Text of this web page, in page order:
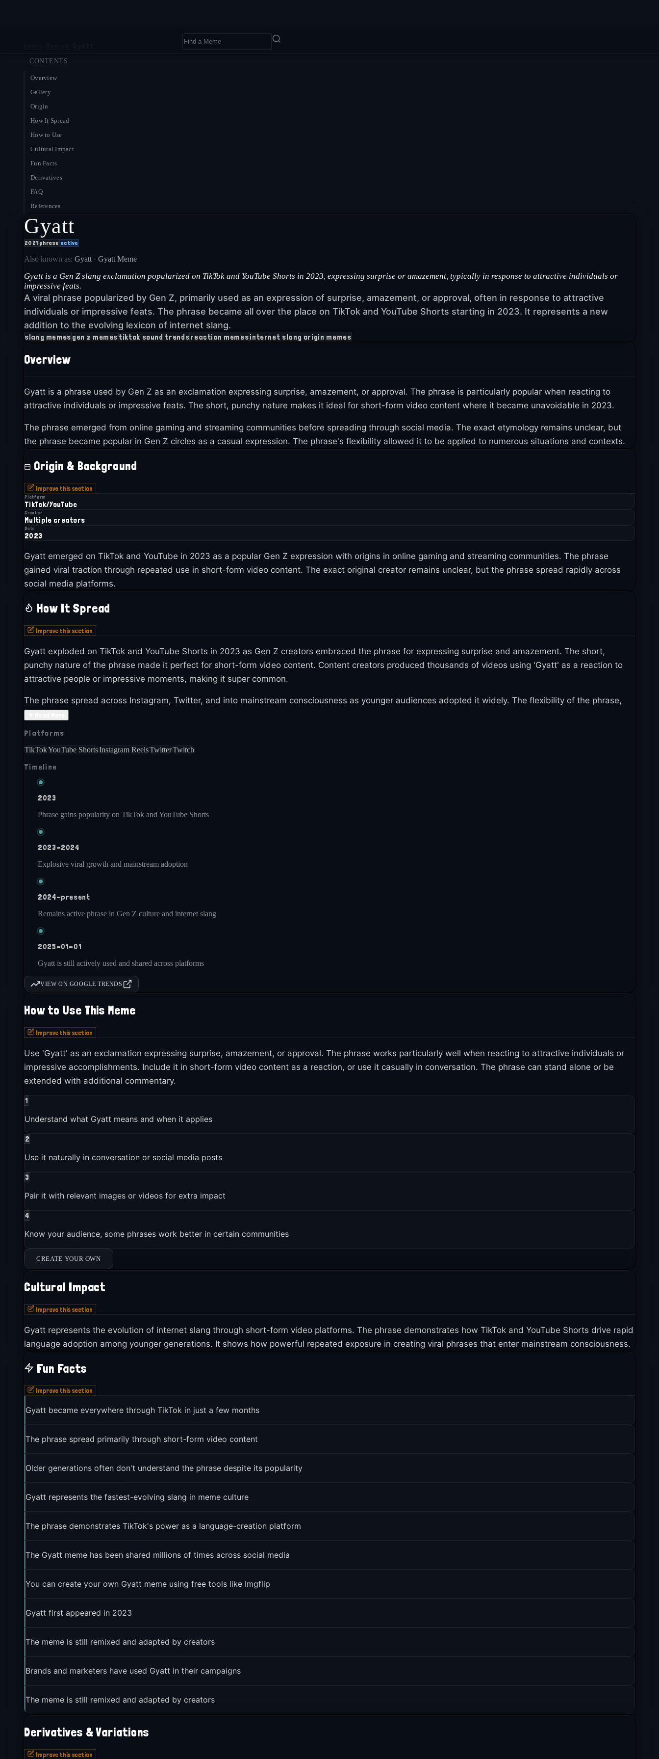
CONTENTS
Overview
Gallery
Origin
How It Spread
How to Use
Cultural Impact
Fun Facts
Derivatives
FAQ
References
Gyatt
2021 phrase active
Also known as: Gyatt · Gyatt Meme
Gyatt is a Gen Z slang exclamation popularized on TikTok and YouTube Shorts in 2023, expressing surprise or amazement, typically in response to attractive individuals or
impressive feats.
A viral phrase popularized by Gen Z, primarily used as an expression of surprise, amazement, or approval, often in response to attractive
individuals or impressive feats. The phrase became all over the place on TikTok and YouTube Shorts starting in 2023. It represents a new
addition to the evolving lexicon of internet slang.
slang memes gen z memestiktok sound trendsreaction memesinternet slang origin memes
Overview
Gyatt is a phrase used by Gen Z as an exclamation expressing surprise, amazement, or approval. The phrase is particularly popular when reacting to
attractive individuals or impressive feats. The short, punchy nature makes it ideal for short-form video content where it became unavoidable in 2023.
The phrase emerged from online gaming and streaming communities before spreading through social media. The exact etymology remains unclear, but
the phrase became popular in Gen Z circles as a casual expression. The phrase's flexibility allowed it to be applied to numerous situations and contexts.
Origin & Background
Improve this section
Platform
TikTok/YouTube
Creator
Multiple creators
Date
2023
Gyatt emerged on TikTok and YouTube in 2023 as a popular Gen Z expression with origins in online gaming and streaming communities. The phrase
gained viral traction through repeated use in short-form video content. The exact original creator remains unclear, but the phrase spread rapidly across
social media platforms.
How It Spread
Improve this section
Gyatt exploded on TikTok and YouTube Shorts in 2023 as Gen Z creators embraced the phrase for expressing surprise and amazement. The short,
punchy nature of the phrase made it perfect for short-form video content. Content creators produced thousands of videos using 'Gyatt' as a reaction to
attractive people or impressive moments, making it super common.
The phrase spread across Instagram, Twitter, and into mainstream consciousness as younger audiences adopted it widely. The flexibility of the phrase,
By 2024, Gyatt remains active in internet culture, particularly among Gen Z and younger Gen Alpha audiences. The phrase continues evolving with new
contexts and uses. The meme demonstrates how short-form video platforms drive rapid language evolution and the creation of new slang.
Platforms
TikTokYouTube ShortsInstagram ReelsTwitterTwitch
Timeline
2023
Phrase gains popularity on TikTok and YouTube Shorts
2023-2024
Explosive viral growth and mainstream adoption
2024-present
Remains active phrase in Gen Z culture and internet slang
2025-01-01
Gyatt is still actively used and shared across platforms
VIEW ON GOOGLE TRENDS
How to Use This Meme
Improve this section
Use 'Gyatt' as an exclamation expressing surprise, amazement, or approval. The phrase works particularly well when reacting to attractive individuals or
impressive accomplishments. Include it in short-form video content as a reaction, or use it casually in conversation. The phrase can stand alone or be
extended with additional commentary.
1
Understand what Gyatt means and when it applies
2
Use it naturally in conversation or social media posts
3
Pair it with relevant images or videos for extra impact
4
Know your audience, some phrases work better in certain communities
CREATE YOUR OWN
Cultural Impact
Improve this section
Gyatt represents the evolution of internet slang through short-form video platforms. The phrase demonstrates how TikTok and YouTube Shorts drive rapid
language adoption among younger generations. It shows how powerful repeated exposure in creating viral phrases that enter mainstream consciousness.
Fun Facts
Improve this section
Gyatt became everywhere through TikTok in just a few months
The phrase spread primarily through short-form video content
Older generations often don't understand the phrase despite its popularity
Gyatt represents the fastest-evolving slang in meme culture
The phrase demonstrates TikTok's power as a language-creation platform
The Gyatt meme has been shared millions of times across social media
You can create your own Gyatt meme using free tools like Imgflip
Gyatt first appeared in 2023
The meme is still remixed and adapted by creators
Brands and marketers have used Gyatt in their campaigns
The meme is still remixed and adapted by creators
Derivatives & Variations
Improve this section